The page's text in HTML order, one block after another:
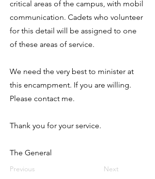
critical areas of the campus, with mobil
communication. Cadets who volunteer
for this detail will be assigned to one
of these areas of service.
We need the very best to minister at
this encampment. If you are willing.
Please contact me.
Thank you for your service.
The General
Previous Next